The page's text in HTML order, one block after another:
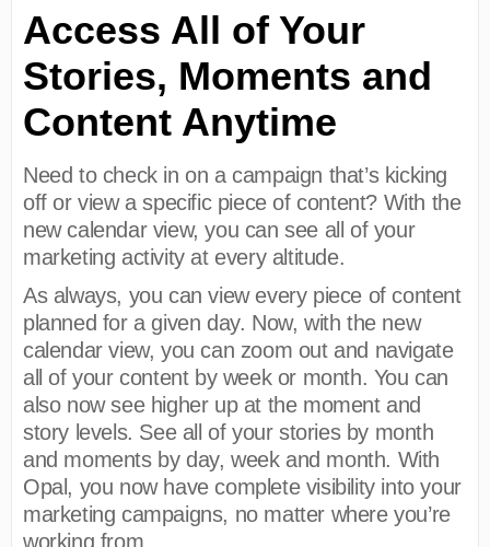
Access All of Your
Stories, Moments and
Content Anytime
Need to check in on a campaign that’s kicking
off or view a specific piece of content? With the
new calendar view, you can see all of your
marketing activity at every altitude.
As always, you can view every piece of content
planned for a given day. Now, with the new
calendar view, you can zoom out and navigate
all of your content by week or month. You can
also now see higher up at the moment and
story levels. See all of your stories by month
and moments by day, week and month. With
Opal, you now have complete visibility into your
marketing campaigns, no matter where you’re
working from.